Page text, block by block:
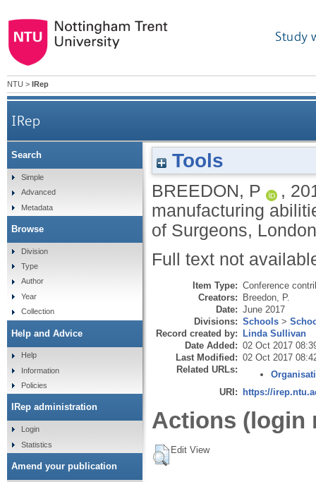
Study
NTU > IRep
IRep
Tools
BREEDON, P ,
manufacturing
of Surgeons,
Full text not
Item Type: Conference
Creators: Breedon, P.
Date: June 2017
Divisions: Schools >
Record created by: Linda Sullivan
Date Added: 02 Oct 2017
Last Modified: 02 Oct 2017
Related URLs:
URI: https://
Actions (login
Edit View
Search
Simple
Advanced
Metadata
Browse
Division
Type
Author
Year
Collection
Help and Advice
Help
Information
Policies
IRep administration
Login
Statistics
Amend your publication